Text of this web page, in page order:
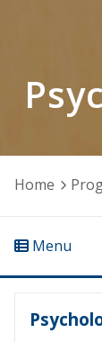
Home
Menu